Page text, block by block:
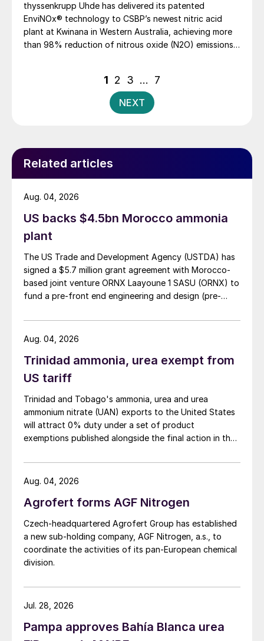
thyssenkrupp Uhde has delivered its patented
EnviNOx® technology to CSBP’s newest nitric acid
plant at Kwinana in Western Australia, achieving more
than 98% reduction of nitrous oxide (N2O) emissions
Posts
pagination
1 2 3 … 7
NEXT
Related articles
US backs $4.5bn Morocco ammonia
plant
The US Trade and Development Agency (USTDA) has
signed a $5.7 million grant agreement with Morocco-
based joint venture ORNX Laayoune 1 SASU (ORNX) to
fund a pre-front end engineering and design (pre-
Aug. 04, 2026
Trinidad ammonia, urea exempt from
US tariff
Trinidad and Tobago's ammonia, urea and urea
ammonium nitrate (UAN) exports to the United States
will attract 0% duty under a set of product
exemptions published alongside the final action in the
investigation.
Aug. 04, 2026
Agrofert forms AGF Nitrogen
Czech-headquartered Agrofert Group has established
a new sub-holding company, AGF Nitrogen, a.s., to
coordinate the activities of its pan-European chemical
division.
Aug. 04, 2026
Pampa approves Bahía Blanca urea
Jul. 28, 2026